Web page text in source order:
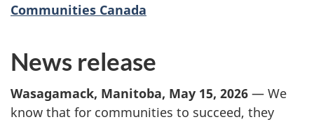
Communities Canada
News release
Wasagamack, Manitoba, May 15, 2026 — We
know that for communities to succeed, they